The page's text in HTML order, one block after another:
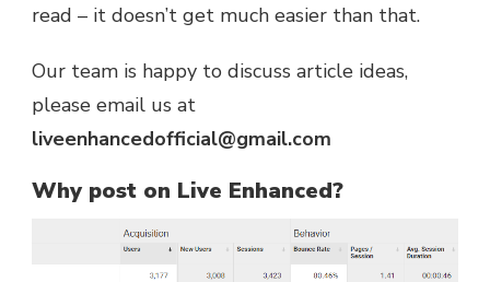
read – it doesn’t get much easier than that.
Our team is happy to discuss article ideas,
please email us at
liveenhancedofficial@gmail.com
Why post on Live Enhanced?